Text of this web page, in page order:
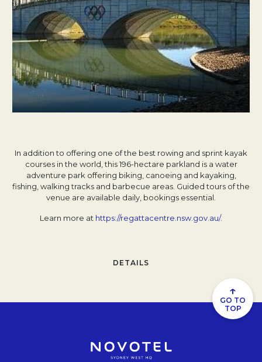
In addition to offering one of the best rowing and sprint kayak
courses in the world, this 196-hectare parkland is a water
adventure park offering biking, canoeing and kayaking,
fishing, walking tracks and barbecue areas. Guided tours of the
venue are available daily, bookings essential.
Learn more at https://regattacentre.nsw.gov.au/.
DETAILS
↑
GO TO
TOP